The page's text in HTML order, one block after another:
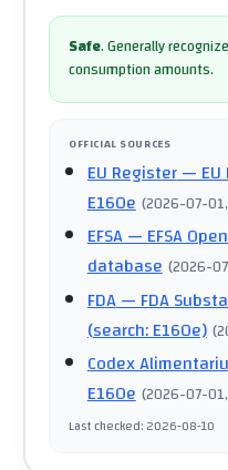
Safe.Generally
consumption amounts.
OFFICIAL SOURCES
EU Register— EU
E160e (2026-07-01
EFSA— EFSA
database (2026-
FDA— FDA
(search: E160e) (
Codex
E160e (2026-07-01
Last checked:2026-08-10